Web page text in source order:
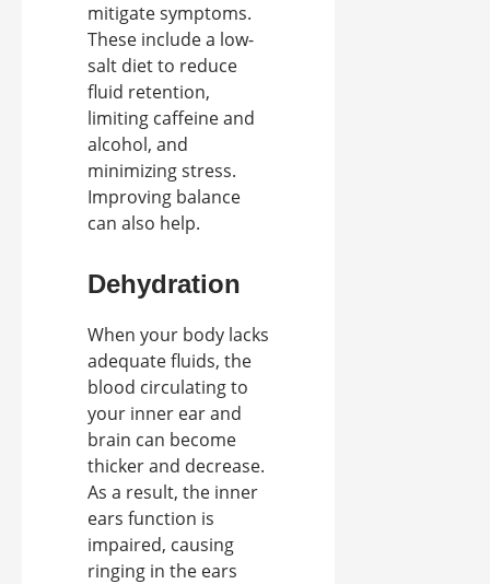
mitigate symptoms.
These include a low-
salt diet to reduce
fluid retention,
limiting caffeine and
alcohol, and
minimizing stress.
Improving balance
can also help.
Dehydration
When your body lacks
adequate fluids, the
blood circulating to
your inner ear and
brain can become
thicker and decrease.
As a result, the inner
ears function is
impaired, causing
ringing in the ears